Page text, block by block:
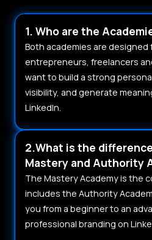
1. Who are the
Both academies are designed
entrepreneurs, freelancers
want to build a strong
visibility, and generate
LinkedIn.
2.What is the
Mastery and Authority
The Mastery Academy is the
includes the Authority
you from a beginner to an
professional branding on